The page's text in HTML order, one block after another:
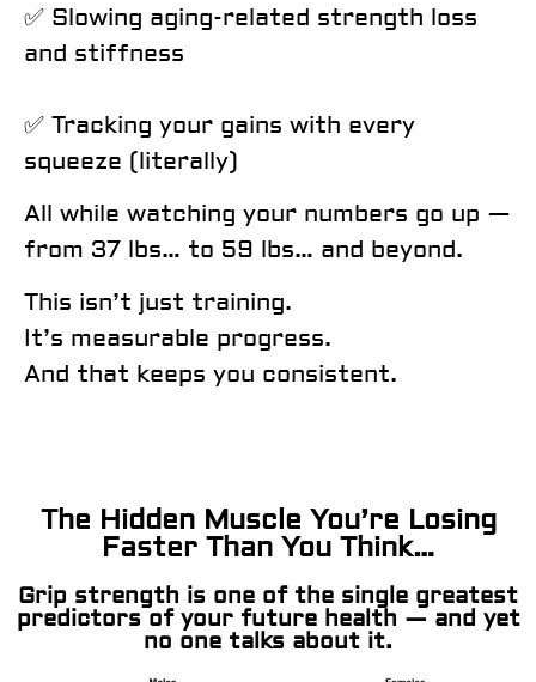
✅ Slowing aging-related strength loss
and stiffness
✅ Tracking your gains with every
squeeze (literally)
All while watching your numbers go up —
from 37 lbs… to 59 lbs… and beyond.
This isn’t just training.
It’s measurable progress.
And that keeps you consistent.
The Hidden Muscle You’re Losing
Faster Than You Think…
Grip strength is one of the single greatest
predictors of your future health — and yet
no one talks about it.